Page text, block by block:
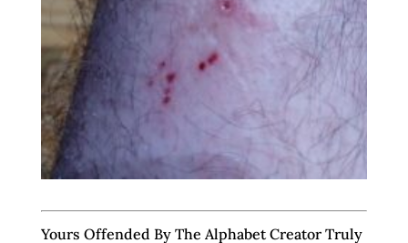
Yours Offended By The Alphabet Creator Truly